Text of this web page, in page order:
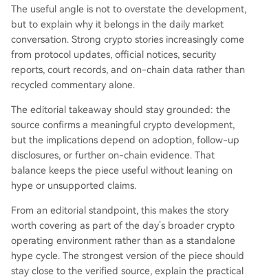
The useful angle is not to overstate the development,
but to explain why it belongs in the daily market
conversation. Strong crypto stories increasingly come
from protocol updates, official notices, security
reports, court records, and on-chain data rather than
recycled commentary alone.
The editorial takeaway should stay grounded: the
source confirms a meaningful crypto development,
but the implications depend on adoption, follow-up
disclosures, or further on-chain evidence. That
balance keeps the piece useful without leaning on
hype or unsupported claims.
From an editorial standpoint, this makes the story
worth covering as part of the day’s broader crypto
operating environment rather than as a standalone
hype cycle. The strongest version of the piece should
stay close to the verified source, explain the practical